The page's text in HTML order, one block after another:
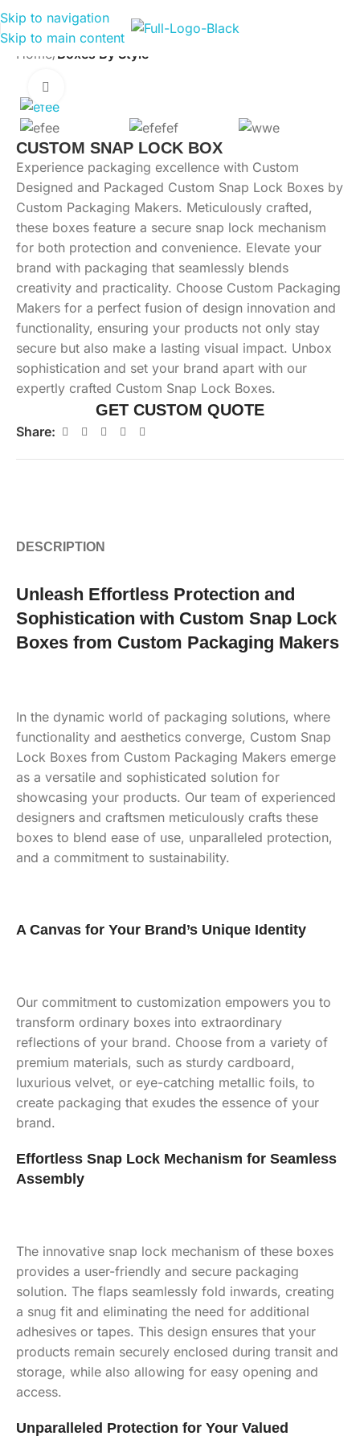
Skip to navigation
Skip to main content
Home Boxes By Style
CUSTOM SNAP LOCK BOX
Experience packaging excellence with Custom
Designed and Packaged Custom Snap Lock Boxes by
Custom Packaging Makers. Meticulously crafted,
these boxes feature a secure snap lock mechanism
for both protection and convenience. Elevate your
brand with packaging that seamlessly blends
creativity and practicality. Choose Custom Packaging
Makers for a perfect fusion of design innovation and
functionality, ensuring your products not only stay
secure but also make a lasting visual impact. Unbox
sophistication and set your brand apart with our
expertly crafted Custom Snap Lock Boxes.
GET CUSTOM QUOTE
Share:
DESCRIPTION
Unleash Effortless Protection and
Sophistication with Custom Snap Lock
Boxes from Custom Packaging Makers
In the dynamic world of packaging solutions, where
functionality and aesthetics converge, Custom Snap
Lock Boxes from Custom Packaging Makers emerge
as a versatile and sophisticated solution for
showcasing your products. Our team of experienced
designers and craftsmen meticulously crafts these
boxes to blend ease of use, unparalleled protection,
and a commitment to sustainability.
A Canvas for Your Brand’s Unique Identity
Our commitment to customization empowers you to
transform ordinary boxes into extraordinary
reflections of your brand. Choose from a variety of
premium materials, such as sturdy cardboard,
luxurious velvet, or eye-catching metallic foils, to
create packaging that exudes the essence of your
brand.
Effortless Snap Lock Mechanism for Seamless
Assembly
The innovative snap lock mechanism of these boxes
provides a user-friendly and secure packaging
solution. The flaps seamlessly fold inwards, creating
a snug fit and eliminating the need for additional
adhesives or tapes. This design ensures that your
products remain securely enclosed during transit and
storage, while also allowing for easy opening and
access.
Unparalleled Protection for Your Valued